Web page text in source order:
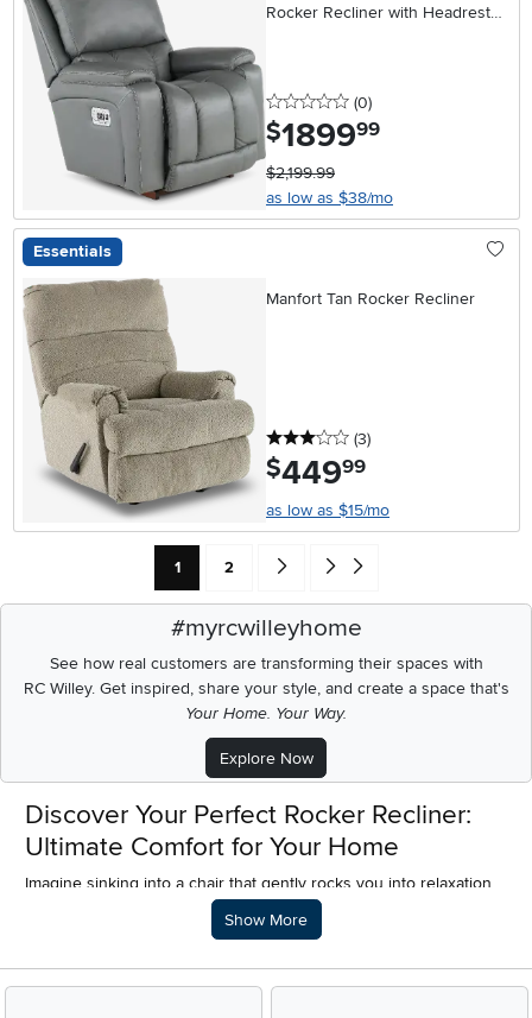
Rocker Recliner with Headrest
0 stars
(0reviews
)
$1899.99
$2,199.99
as low as $38/mo
Essentials
Manfort Tan Rocker Recliner
3 stars
(3reviews
)
$449.99
as low as $15/mo
Current Page: Page
1 Page
2 Go forward one search result (To
Go to end of search results
#myrcwilleyhome
See how real customers are transforming their spaces with
RC Willey.Get inspired, share your style, and create a space that's
Your Home. Your Way.
Explore Now
Discover Your Perfect Rocker Recliner:
Ultimate Comfort for Your Home
Imagine sinking into a chair that gently rocks you into relaxation,
then effortlessly leans back, cradling you in pure comfort. That's
the magic of a rocker recliner. For homeowners and anyone
recliner chair isn't just furniture; it's an invitation to unwind.
Whether you're curling up with a good book, enjoying your
Description of what RC Willey offers.
Show More